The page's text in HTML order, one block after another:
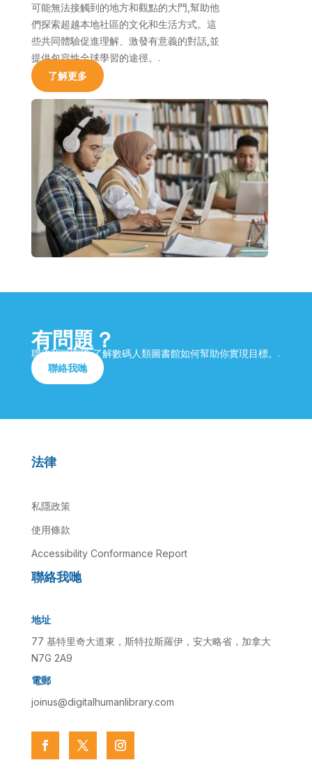
可能無法接觸到的地方和觀點的大門,幫助他
們探索超越本地社區的文化和生活方式。這
些共同體驗促進理解、激發有意義的對話,並
提供包容性全球學習的途徑。.
了解更多
有問題？
聯絡我哋團隊,了解數碼人類圖書館如何幫助你實現目標。.
聯絡我哋
法律
私隱政策
使用條款
Accessibility Conformance Report
聯絡我哋
地址
77 基特里奇大道東，斯特拉斯羅伊，安大略省，加拿大
N7G 2A9
電郵
joinus@digitalhumanlibrary.com